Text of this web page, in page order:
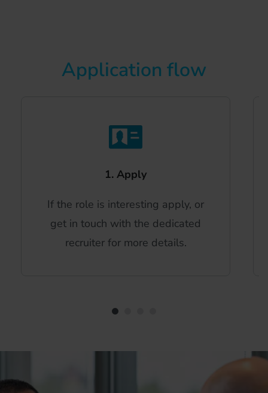
Application flow
1. Apply
If the role is interesting apply, or
get in touch with the dedicated
recruiter for more details.